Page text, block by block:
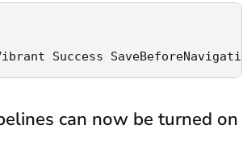
Success
can now be turned on